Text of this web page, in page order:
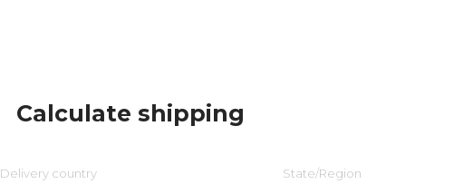
Calculate shipping
Delivery сountry State/Region